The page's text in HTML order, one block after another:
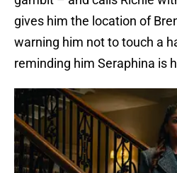
gives him the location of
warning him not to touch a
reminding him Seraphina is